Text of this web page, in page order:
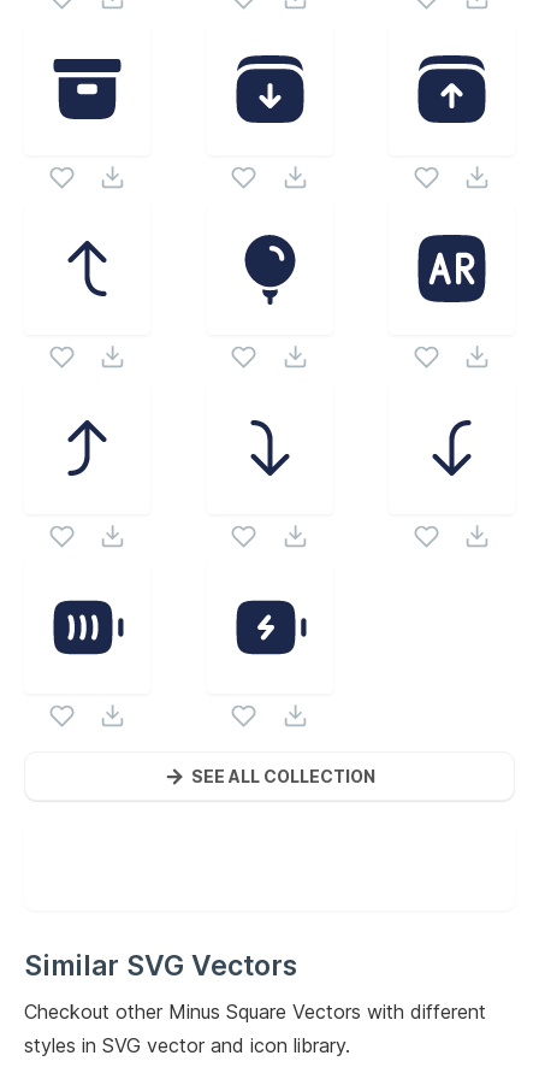
SEE ALL COLLECTION
Similar SVG Vectors
Checkout other Minus Square Vectors with different
styles in SVG vector and icon library.